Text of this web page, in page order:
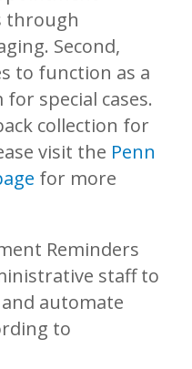
through
Second,
to function as a
special cases.
collection for
visit the Penn
for more
Reminders
staff to
automate
to